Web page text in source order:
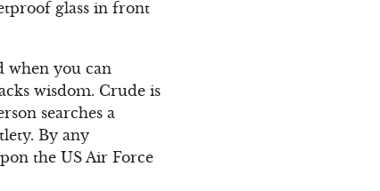
glass in front
when you can
wisdom. Crude is
searches a
By any
the US Air Force